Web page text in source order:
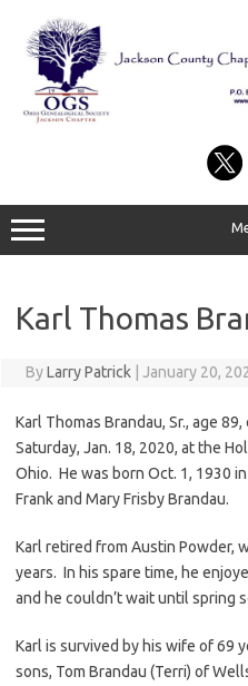
content
Karl Thomas
ByLarry Patrick January 20,
Karl Thomas Brandau, Sr., age
Saturday, Jan. 18, 2020, at the
Ohio. He was born Oct. 1, 1930
Frank and Mary Frisby Brandau.
Karl retired from Austin Powder,
years. In his spare time, he
and he couldn’t wait until spring
Karl is survived by his wife of 69
sons, Tom Brandau (Terri) of